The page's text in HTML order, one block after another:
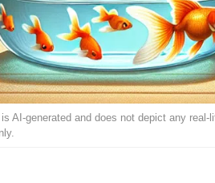
AI-generated and does not depict any